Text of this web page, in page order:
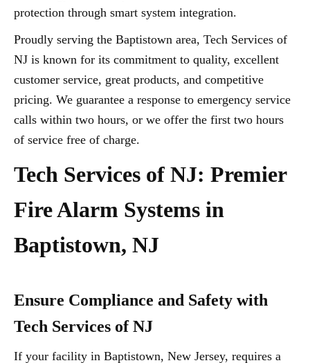
protection through smart system integration.
Proudly serving the Baptistown area, Tech Services of
NJ is known for its commitment to quality, excellent
customer service, great products, and competitive
pricing. We guarantee a response to emergency service
calls within two hours, or we offer the first two hours
of service free of charge.
Tech Services of NJ: Premier
Fire Alarm Systems in
Baptistown, NJ
Ensure Compliance and Safety with
Tech Services of NJ
If your facility in Baptistown, New Jersey, requires a